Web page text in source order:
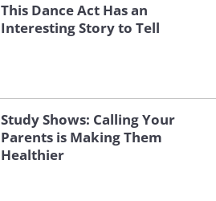
This Dance Act Has an
Interesting Story to Tell
Study Shows: Calling Your
Parents is Making Them
Healthier